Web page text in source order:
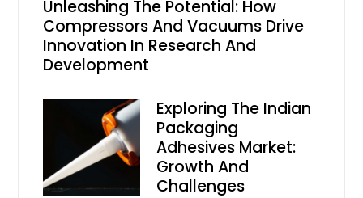
Unleashing The Potential: How
Compressors And Vacuums Drive
Innovation In Research And
Development
Exploring The Indian
Packaging
Adhesives Market:
Growth And
Challenges